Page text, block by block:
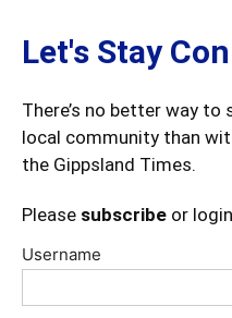
Let's Stay
There’s no better way
local community than
the Gippsland Times.
Please subscribe or
Username